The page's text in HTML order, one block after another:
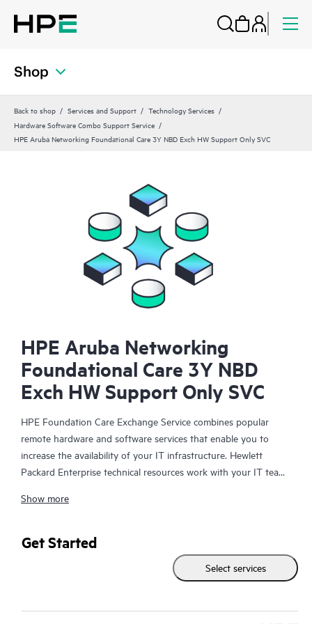
Shop
Back to shop Services and Support
Technology Services
Hardware Software Combo Support Service
HPE Aruba Networking Foundational Care 3Y NBD Exch HW Support Only SVC
HPE Aruba Networking
Foundational Care 3Y NBD
Exch HW Support Only SVC
HPE Foundation Care Exchange Service combines popular
remote hardware and software services that enable you to
increase the availability of your IT infrastructure. Hewlett
Packard Enterprise technical resources work with your IT team
your HPE products.
Hardware exchange offers a reliable and fast parts exchange
service for eligible Hewlett Packard Enterprise products.
Specifically targeted at products that can easily be shipped and
Show more
Get Started
Select services